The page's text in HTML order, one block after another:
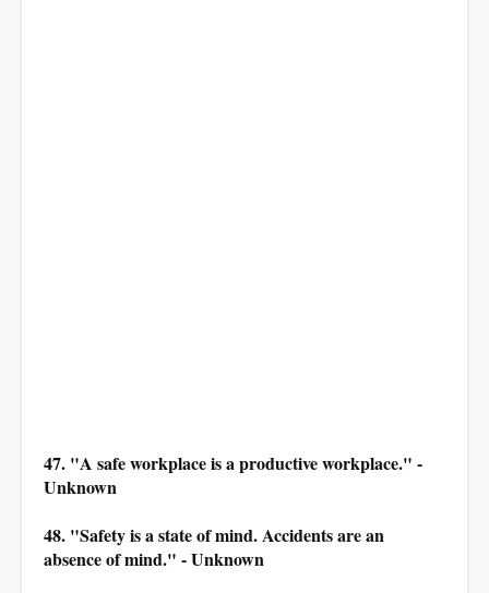
47. "A safe workplace is a productive workplace." -
Unknown
48. "Safety is a state of mind. Accidents are an
absence of mind." - Unknown